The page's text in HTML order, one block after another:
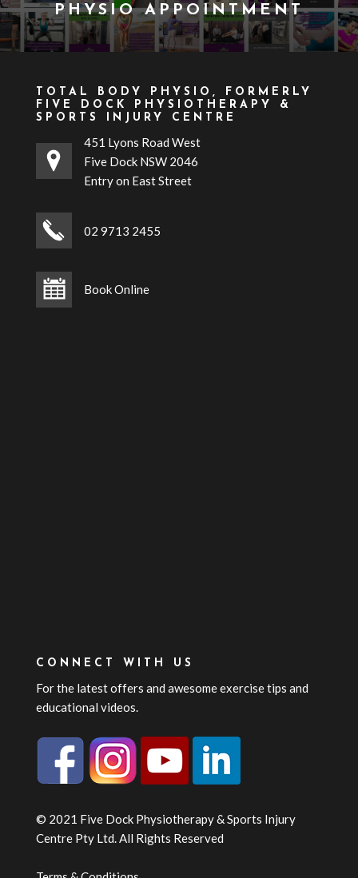
PHYSIO APPOINTMENT
TOTAL BODY PHYSIO, FORMERLY
FIVE DOCK PHYSIOTHERAPY &
SPORTS INJURY CENTRE
451 Lyons Road West
Five Dock NSW 2046
Entry on East Street
02 9713 2455
Book Online
CONNECT WITH US
For the latest offers and awesome exercise tips and
educational videos.
© 2021 Five Dock Physiotherapy & Sports Injury
Centre Pty Ltd. All Rights Reserved